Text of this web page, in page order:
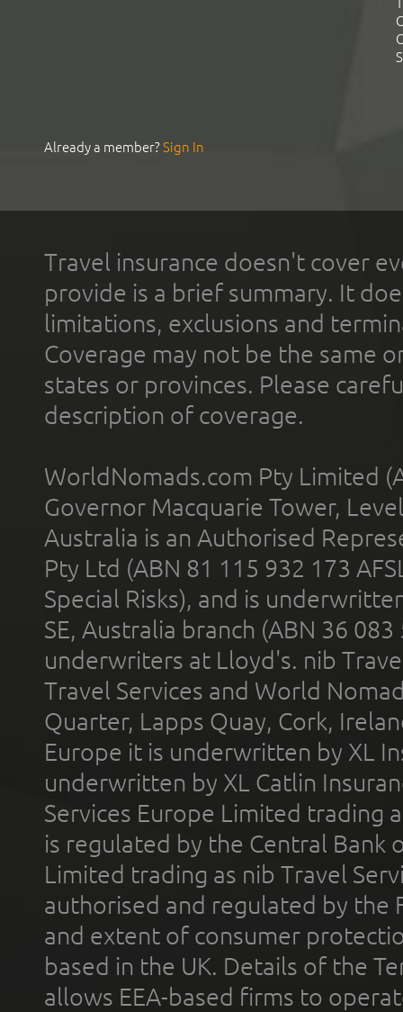
Already a member?Sign In
Travel insurance doesn't cover
provide is a brief summary. It
limitations, exclusions and
Coverage may not be the same
states or provinces. Please
description of coverage.
WorldNomads.com Pty Limited
Governor Macquarie Tower,
Australia is an Authorised
Pty Ltd (ABN 81 115 932 173
Special Risks), and is
SE, Australia branch (ABN 36
underwriters at Lloyd's. nib
Travel Services and World
Quarter, Lapps Quay, Cork,
Europe it is underwritten by XL
underwritten by XL Catlin
Services Europe Limited trading
is regulated by the Central Bank
Limited trading as nib Travel
authorised and regulated by the
and extent of consumer
based in the UK. Details of the
allows EEA-based firms to